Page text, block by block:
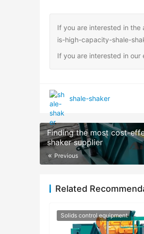
If you are interested in
is-high-capacity-shale-
If you are interested in
shale-shaker
Finding the most cost-
shaker supplier
Previous
Related
Solids control equipment